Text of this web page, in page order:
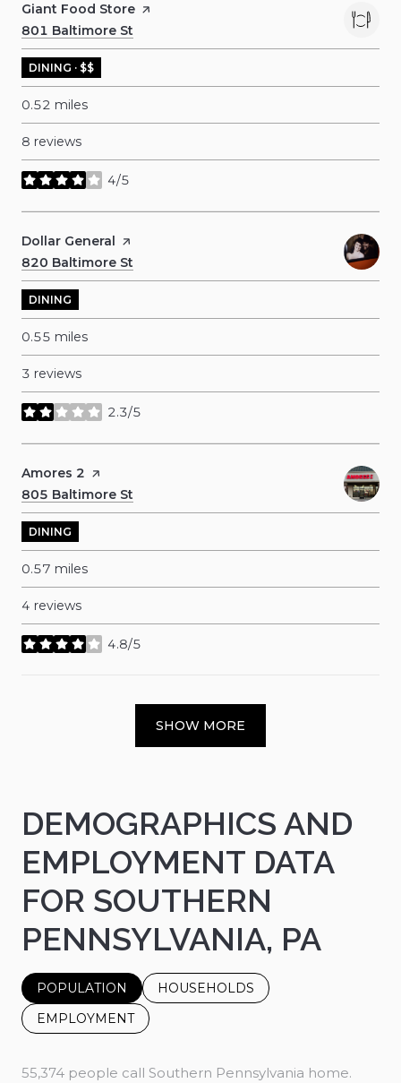
Visit the
Giant Food Store page on Yelp
Search
801 Baltimore St
DINING · $$
0.52 miles
8 reviews
4/5
stars
Visit the
Dollar General
page on Yelp
Search
820 Baltimore St
DINING
0.55 miles
3 reviews
2.3/5
stars
Visit the
Amores 2 page on Yelp
Search
805 Baltimore St
DINING
0.57 miles
4 reviews
4.8/5
stars
SHOW MORE
DEMOGRAPHICS AND
EMPLOYMENT DATA
FOR SOUTHERN
PENNSYLVANIA, PA
POPULATION
HOUSEHOLDS
EMPLOYMENT
55,374 people call Southern Pennsylvania home.